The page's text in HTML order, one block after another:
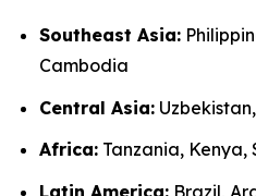
Southeast Asia:
Cambodia
Central Asia:
Africa: Tanzania, Kenya,
Latin America: Brazil,